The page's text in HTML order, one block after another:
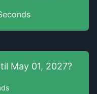
May 01, 2027?